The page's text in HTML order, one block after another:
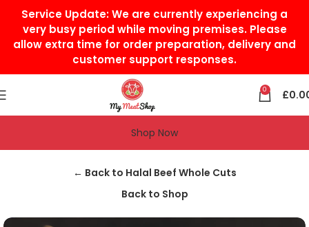
Service Update:We are currently experiencing a
very busy period while moving premises. Please
allow extra time for order preparation, delivery and
customer support responses.
0 £
Shop Now
Halal Beef Whole Cuts
← Back to Halal Beef Whole Cuts
Back to Shop